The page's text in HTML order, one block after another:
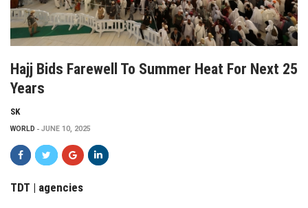
Hajj Bids Farewell To Summer Heat For Next 25
Years
SK
WORLD JUNE 10, 2025
TDT | agencies